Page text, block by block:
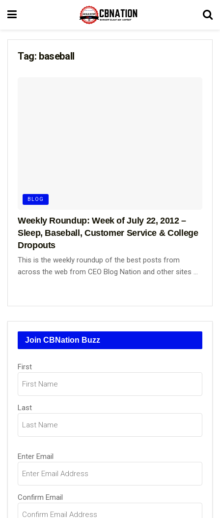
Tag: baseball
BLOG
Weekly Roundup: Week of July 22, 2012 –
Sleep, Baseball, Customer Service & College
Dropouts
This is the weekly roundup of the best posts from
across the web from CEO Blog Nation and other sites ...
Join CBNation Buzz
Name
(Required)
First
Last
Email
(Required)
Enter Email
Confirm Email